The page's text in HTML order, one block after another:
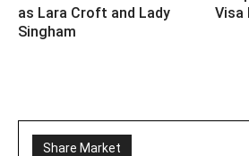
as Lara Croft and Lady
Singham
Visa
Share Market